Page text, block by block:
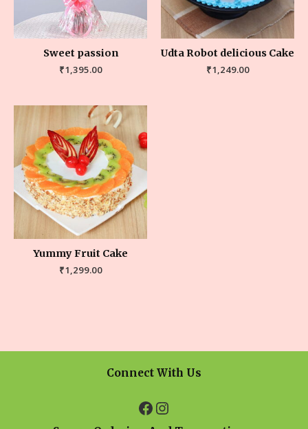
Sweet passion
₹1,395.00
Udta Robot delicious Cake
₹1,249.00
Yummy Fruit Cake
₹1,299.00
Connect With Us